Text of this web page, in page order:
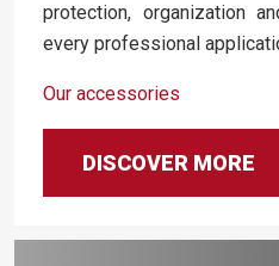
protection, organization
every professional
Our accessories
DISCOVER MORE